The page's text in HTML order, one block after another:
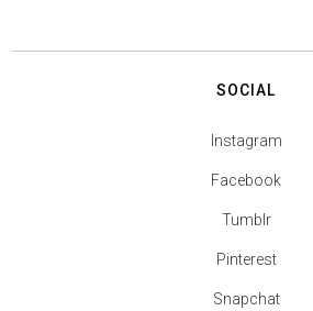
SOCIAL
Instagram
Facebook
Tumblr
Pinterest
Snapchat